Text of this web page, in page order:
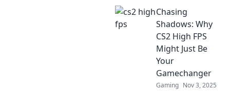
Chasing
Shadows: Why
CS2 High FPS
Might Just Be
Your
Gamechanger
Gaming Nov 3, 2025